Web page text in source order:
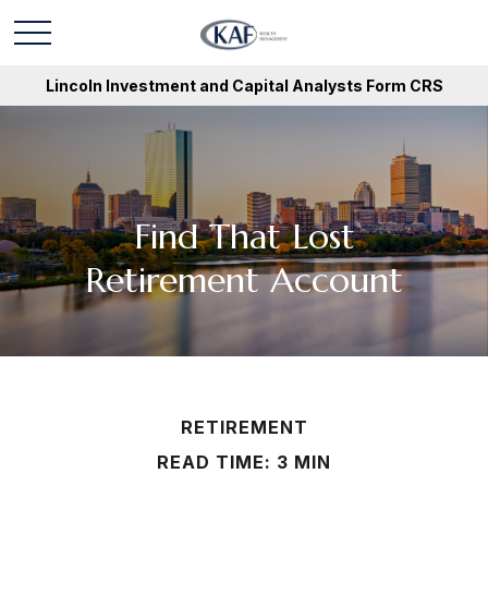
Lincoln Investment and Capital Analysts Form CRS
Find That Lost
Retirement Account
RETIREMENT
READ TIME: 3 MIN